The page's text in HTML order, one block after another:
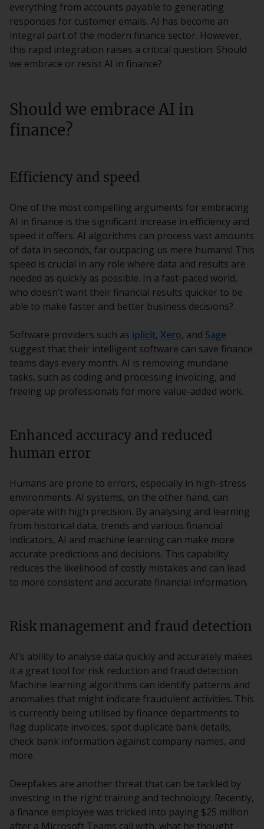
everything from accounts payable to generating
responses for customer emails. AI has become an
integral part of the modern finance sector. However,
this rapid integration raises a critical question: Should
we embrace or resist AI in finance?
Should we embrace AI in
finance?
Efficiency and speed
One of the most compelling arguments for embracing
AI in finance is the significant increase in efficiency and
speed it offers. AI algorithms can process vast amounts
of data in seconds, far outpacing us mere humans! This
speed is crucial in any role where data and results are
needed as quickly as possible. In a fast-paced world,
who doesn’t want their financial results quicker to be
able to make faster and better business decisions?
Software providers such as iplicit, Xero, and Sage
suggest that their intelligent software can save finance
teams days every month. AI is removing mundane
tasks, such as coding and processing invoicing, and
freeing up professionals for more value-added work.
Enhanced accuracy and reduced
human error
Humans are prone to errors, especially in high-stress
environments. AI systems, on the other hand, can
operate with high precision. By analysing and learning
from historical data, trends and various financial
indicators, AI and machine learning can make more
accurate predictions and decisions. This capability
reduces the likelihood of costly mistakes and can lead
to more consistent and accurate financial information.
Risk management and fraud detection
AI’s ability to analyse data quickly and accurately makes
it a great tool for risk reduction and fraud detection.
Machine learning algorithms can identify patterns and
anomalies that might indicate fraudulent activities. This
is currently being utilised by finance departments to
flag duplicate invoices, spot duplicate bank details,
check bank information against company names, and
more.
Deepfakes are another threat that can be tackled by
investing in the right training and technology. Recently,
a finance employee was tricked into paying $25 million
after a Microsoft Teams call with, what he thought